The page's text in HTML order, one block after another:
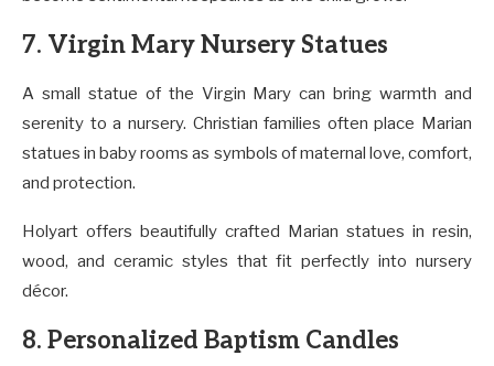
7. Virgin Mary Nursery Statues
A small statue of the Virgin Mary can bring warmth and
serenity to a nursery. Christian families often place Marian
statues in baby rooms as symbols of maternal love, comfort,
and protection.
Holyart offers beautifully crafted Marian statues in resin,
wood, and ceramic styles that fit perfectly into nursery
décor.
8. Personalized Baptism Candles